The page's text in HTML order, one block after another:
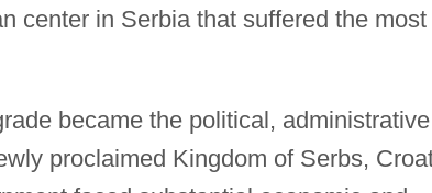
center in Serbia that suffered the most
became the political,
proclaimed Kingdom of Serbs,